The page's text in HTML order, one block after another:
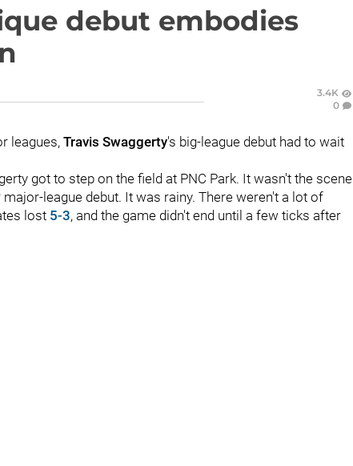
debut embodies
3.4K
0
leagues, Travis Swaggerty's big-league debut had to wait
got to step on the field at PNC Park. It wasn't the scene
league debut. It was rainy. There weren't a lot of
lost 5-3, and the game didn't end until a few ticks after